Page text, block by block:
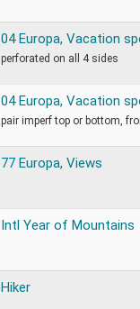
04 Europa, Vacation
perforated on all 4 sides
04 Europa, Vacation
pair imperf top or bottom,
77 Europa, Views
Intl Year of Mountains
Hiker